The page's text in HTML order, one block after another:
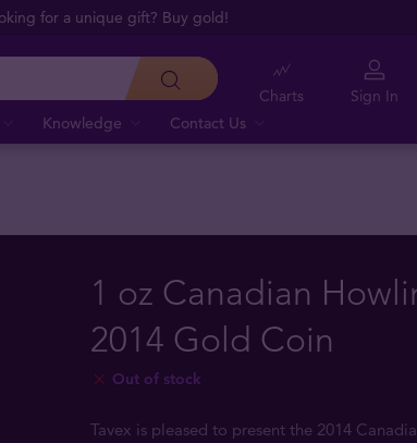
for a unique gift? Buy gold!
Knowledge Contact Us
Charts Sign In
1 oz Canadian
2014 Gold Coin
Out of stock
Tavex is pleased to present the 2014